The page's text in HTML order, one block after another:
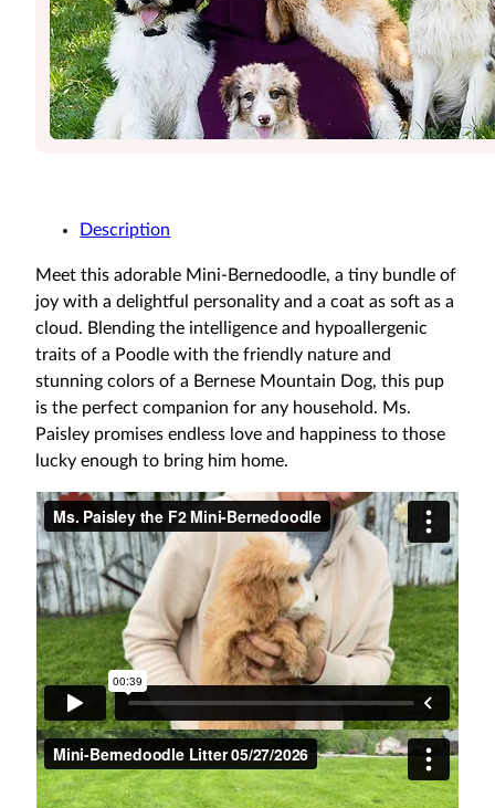
Description
Meet this adorable Mini-Bernedoodle, a tiny bundle of
joy with a delightful personality and a coat as soft as a
cloud. Blending the intelligence and hypoallergenic
traits of a Poodle with the friendly nature and
stunning colors of a Bernese Mountain Dog, this pup
is the perfect companion for any household. Ms.
Paisley promises endless love and happiness to those
lucky enough to bring him home.